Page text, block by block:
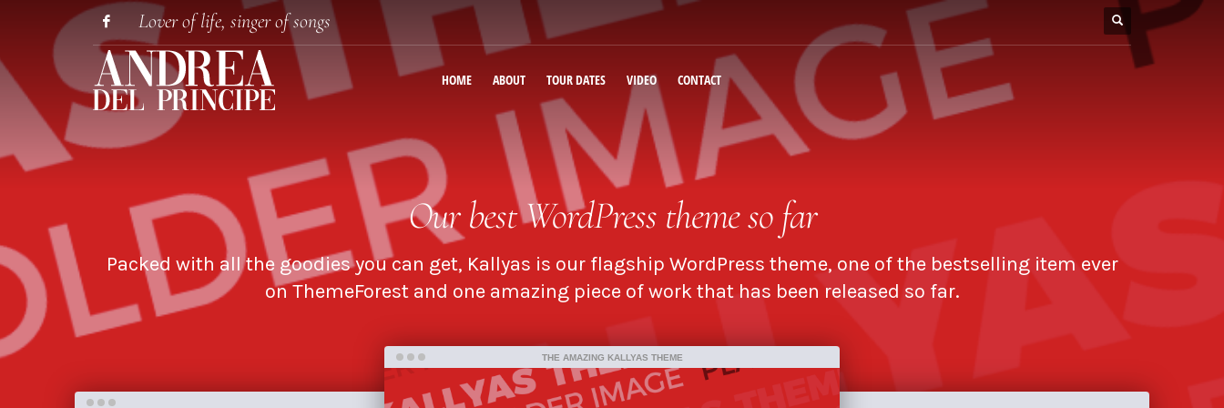
Lover of life, singer of songs
HOME ABOUT TOUR DATES VIDEO CONTACT
Ourbest WordPress themeso far
Packed with all the goodies you can get, Kallyas is our flagship WordPress theme, one of the bestselling item ever
on ThemeForest and one amazing piece of work that has been released so far.
THE AMAZING KALLYAS THEME